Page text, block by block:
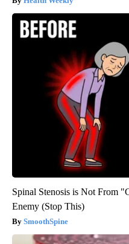
Spinal Stenosis is Not From
Enemy (Stop This)
SmoothSpine